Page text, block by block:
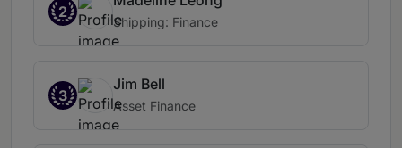
2
Shipping: Finance
3
Jim Bell
Asset Finance